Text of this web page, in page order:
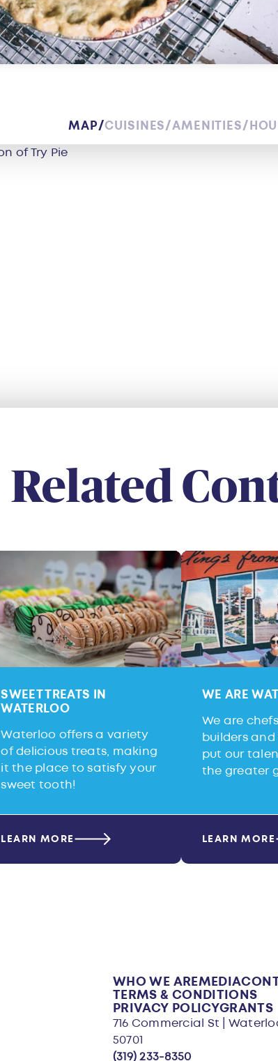
MAP CUISINES AMENITIES
Related
SWEET TREATS IN
WATERLOO
Waterloo offers a variety
of delicious treats, making
it the place to satisfy your
sweet tooth!
LEARN MORE
WE ARE
We are
builders
put our
the greater
LEARN MORE
WHO WE AREMEDIA
TERMS & CONDITIONS
PRIVACY POLICYGRANTS
716 Commercial St |
50701
(319) 233-8350